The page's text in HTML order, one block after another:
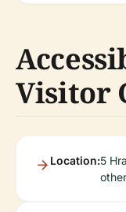
Visitor
Location:5